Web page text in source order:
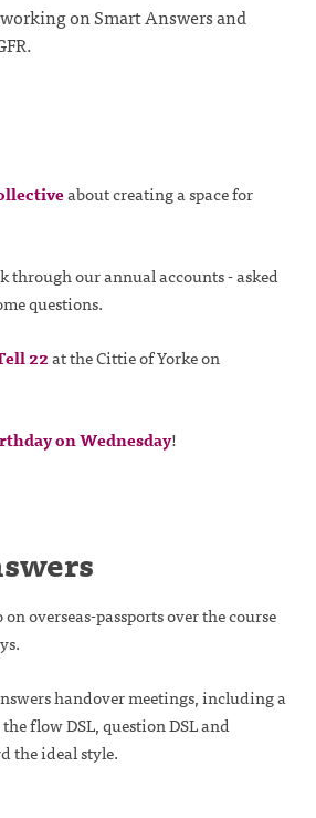
on Smart Answers and
about creating a space for
through our annual accounts - asked
questions.
22at the Cittie of Yorke on
on Wednesday!
overseas-passports over the course
handover meetings, including a
flow DSL, question DSL and
the ideal style.